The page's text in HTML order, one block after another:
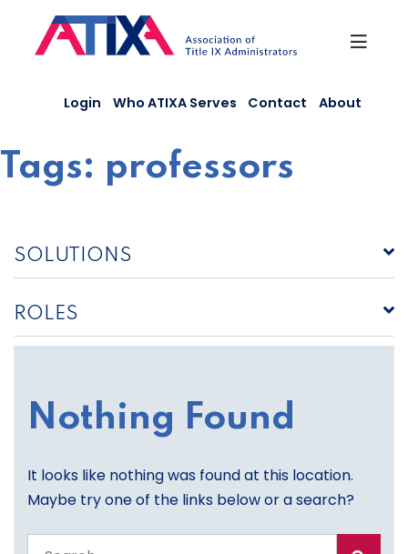
content
Login Who ATIXA Serves Contact About
Tags: professors
SOLUTIONS
ROLES
Nothing Found
It looks like nothing was found at this location.
Maybe try one of the links below or a search?